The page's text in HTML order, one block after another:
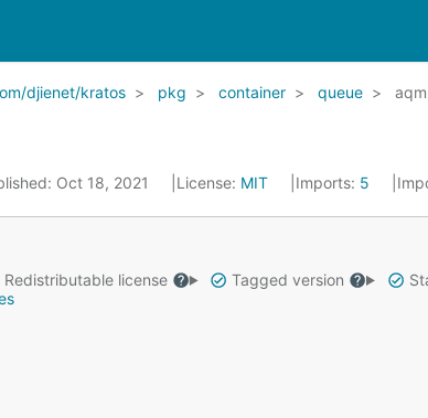
djienet/kratos pkg container queue aqm
Oct 18, 2021 License: MIT Imports: 5
Redistributable license Tagged version